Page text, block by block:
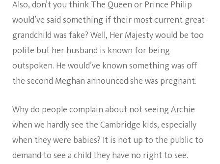
Also, don’t you think The Queen or Prince Philip
would’ve said something if their most current great-
grandchild was fake? Well, Her Majesty would be too
polite but her husband is known for being
outspoken. He would’ve known something was off
the second Meghan announced she was pregnant.
Why do people complain about not seeing Archie
when we hardly see the Cambridge kids, especially
when they were babies? It is not up to the public to
demand to see a child they have no right to see.